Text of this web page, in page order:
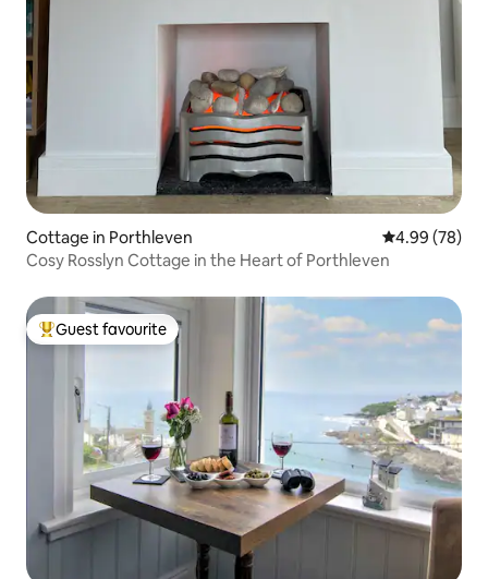
Cottage in Porthleven 4.99 out of 5
4.99 (78)
Cosy Rosslyn Cottage in the Heart of Porthleven
Top guest favourite
Guest favourite